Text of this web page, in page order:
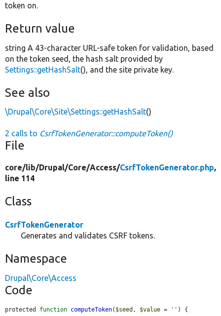
token on.
Return value
string A 43-character URL-safe token for validation, based
on the token seed, the hash salt provided by
Settings::getHashSalt(), and the site private key.
See also
\Drupal\Core\Site\Settings::getHashSalt()
2 calls to CsrfTokenGenerator::computeToken()
File
core/lib/Drupal/Core/Access/CsrfTokenGenerator.php,
line 114
Class
CsrfTokenGenerator
Generates and validates CSRF tokens.
Namespace
Drupal\Core\Access
Code
protected function computeToken( $seed , $value = '' ) {